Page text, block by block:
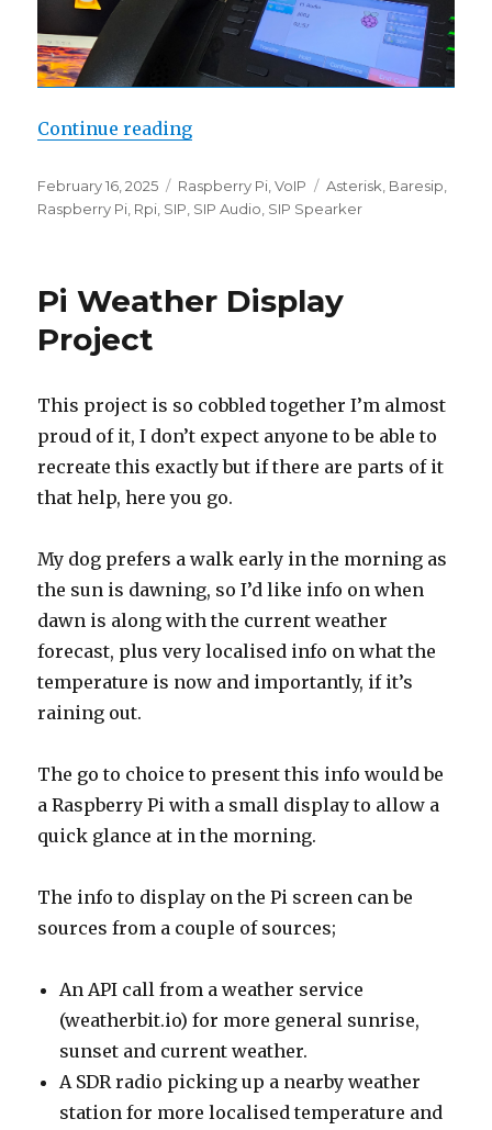
Continue reading“SIP device as Pi Audio Output”
Posted
on
February 16, 2025 Categories
Raspberry Pi ,VoIP Tags
Asterisk Baresip
Raspberry Pi Rpi SIP SIP Audio SIP Spearker
Pi Weather Display
Project
This project is so cobbled together I’m almost
proud of it, I don’t expect anyone to be able to
recreate this exactly but if there are parts of it
that help, here you go.
My dog prefers a walk early in the morning as
the sun is dawning, so I’d like info on when
dawn is along with the current weather
forecast, plus very localised info on what the
temperature is now and importantly, if it’s
raining out.
The go to choice to present this info would be
a Raspberry Pi with a small display to allow a
quick glance at in the morning.
The info to display on the Pi screen can be
sources from a couple of sources;
An API call from a weather service
(weatherbit.io) for more general sunrise,
sunset and current weather.
A SDR radio picking up a nearby weather
station for more localised temperature and